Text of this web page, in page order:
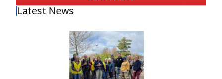
Latest News